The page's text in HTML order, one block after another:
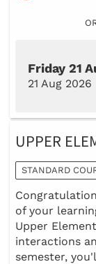
Friday 21
21 Aug 2026
UPPER
STANDARD
of your
Upper
interactions
semester,